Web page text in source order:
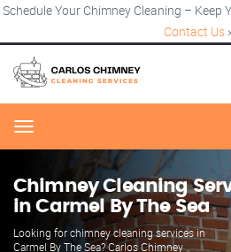
Schedule Your Chimney Cleaning – Keep
Contact Us
Menu
Chimney Cleaning
in Carmel By The Sea
Looking for chimney cleaning services in
Carmel By The Sea? Carlos Chimney